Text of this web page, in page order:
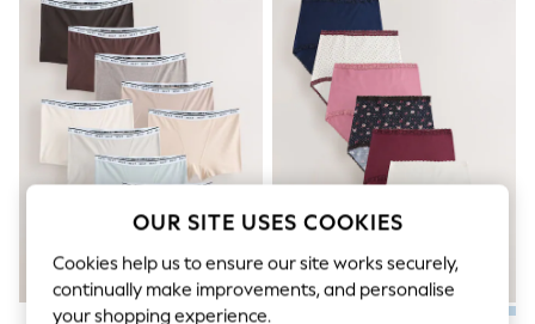
All Clothing
Coats & Jackets
Dresses
Jeans
Jumpsuits & Playsuits
Knitwear & Sweaters
Nightwear
Occasionwear
Pants & Leggings
Sets & Coords
Shorts & Skirts
Sweatshirts & Hoodies
Swimwear
T-Shirts
OUR SITE USES COOKIES
Cookies help us to ensure our site works securely,
continually make improvements, and personalise
your shopping experience.